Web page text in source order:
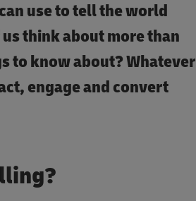
use to tell the world
think about more than
to know about? Whatever
engage and convert